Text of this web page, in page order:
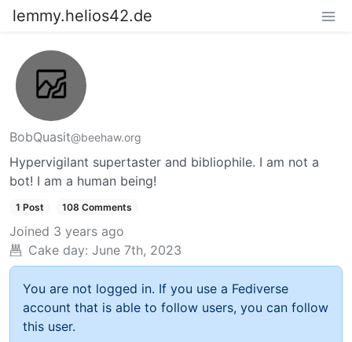
lemmy.helios42.de
BobQuasit@beehaw.org
Hypervigilant supertaster and bibliophile. I am not a
bot! I am a human being!
1 Post 108 Comments
Joined 3 years ago
Cake day: June 7th, 2023
You are not logged in. If you use a Fediverse
account that is able to follow users, you can follow
this user.